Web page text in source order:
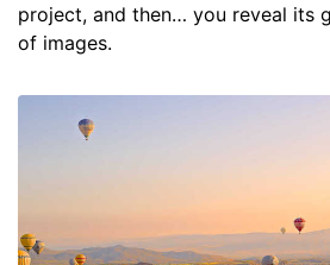
project, and then… you reveal its
of images.